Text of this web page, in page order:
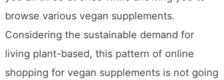
browse various vegan supplements.
Considering the sustainable demand for
living plant-based, this pattern of online
shopping for vegan supplements is not going